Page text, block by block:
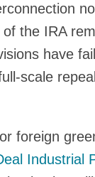
the IRA
have
scale
foreign
Industrial